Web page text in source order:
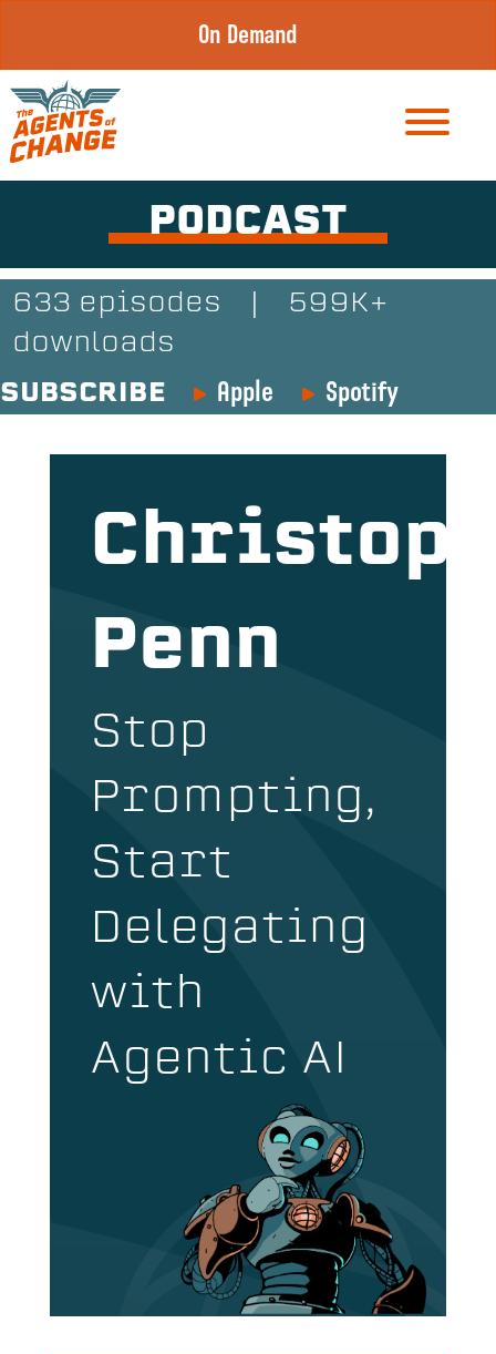
content
On Demand
PODCAST
633 episodes
599K+
downloads
SUBSCRIBE
Apple Spotify
Penn
Stop
Prompting,
Start
Delegating
with
Agentic AI